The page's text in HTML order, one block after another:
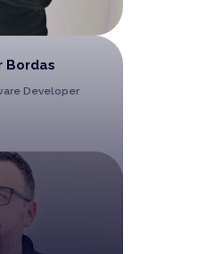
Bordas
Developer